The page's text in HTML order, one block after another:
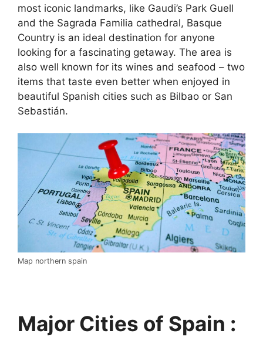
most iconic landmarks, like Gaudi’s Park Guell
and the Sagrada Familia cathedral, Basque
Country is an ideal destination for anyone
looking for a fascinating getaway. The area is
also well known for its wines and seafood – two
items that taste even better when enjoyed in
beautiful Spanish cities such as Bilbao or San
Sebastián.
Map northern spain
Major Cities of Spain :